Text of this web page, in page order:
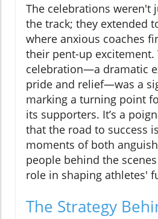
The celebrations weren't
the track; they extended
where anxious coaches
their pent-up excitement.
celebration—a dramatic
pride and relief—was a
marking a turning point
its supporters. It’s a
that the road to success
moments of both
people behind the
role in shaping athletes'
The Strategy